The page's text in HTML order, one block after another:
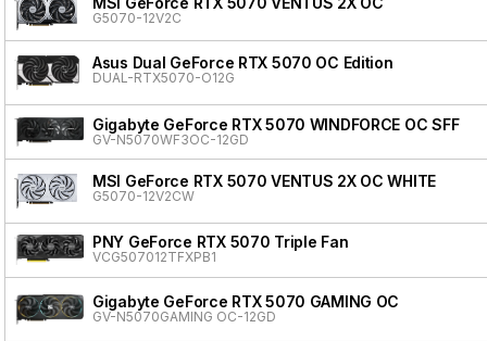
G5070-12V2C
Asus Dual GeForce RTX 5070 OC Edition
DUAL-RTX5070-O12G
Gigabyte GeForce RTX 5070 WINDFORCE OC SFF
GV-N5070WF3OC-12GD
MSI GeForce RTX 5070 VENTUS 2X OC WHITE
G5070-12V2CW
PNY GeForce RTX 5070 Triple Fan
VCG507012TFXPB1
Gigabyte GeForce RTX 5070 GAMING OC
GV-N5070GAMING OC-12GD